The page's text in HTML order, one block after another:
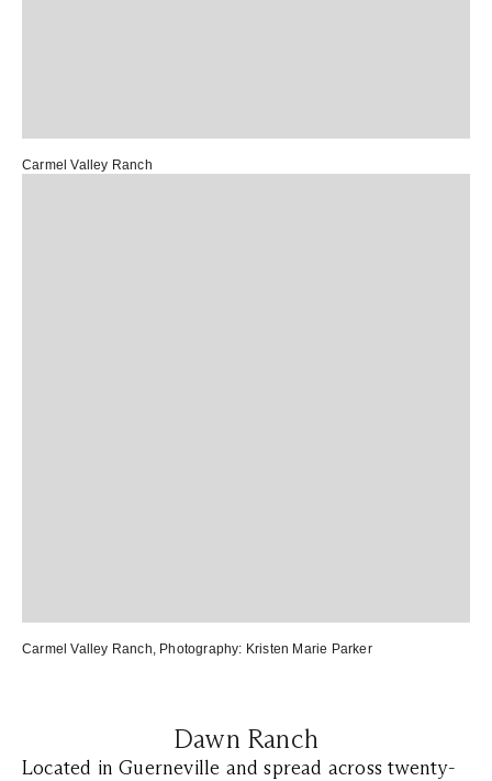
Carmel Valley Ranch
Carmel Valley Ranch, Photography: Kristen Marie Parker
Dawn Ranch
Located in Guerneville and spread across twenty-